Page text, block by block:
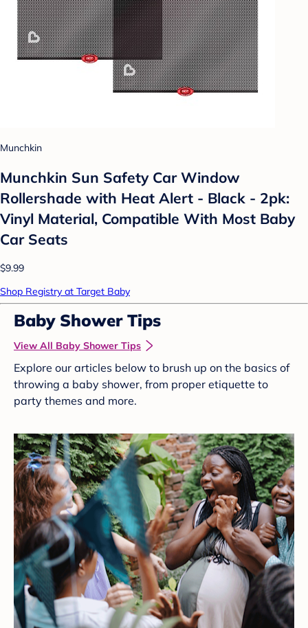
Munchkin
Munchkin Sun Safety Car Window
Rollershade with Heat Alert - Black - 2pk:
Vinyl Material, Compatible With Most Baby
Car Seats
$9.99
Shop Registry at Target Baby
Baby Shower Tips
View All Baby Shower Tips
Explore our articles below to brush up on the basics of
throwing a baby shower, from proper etiquette to
party themes and more.